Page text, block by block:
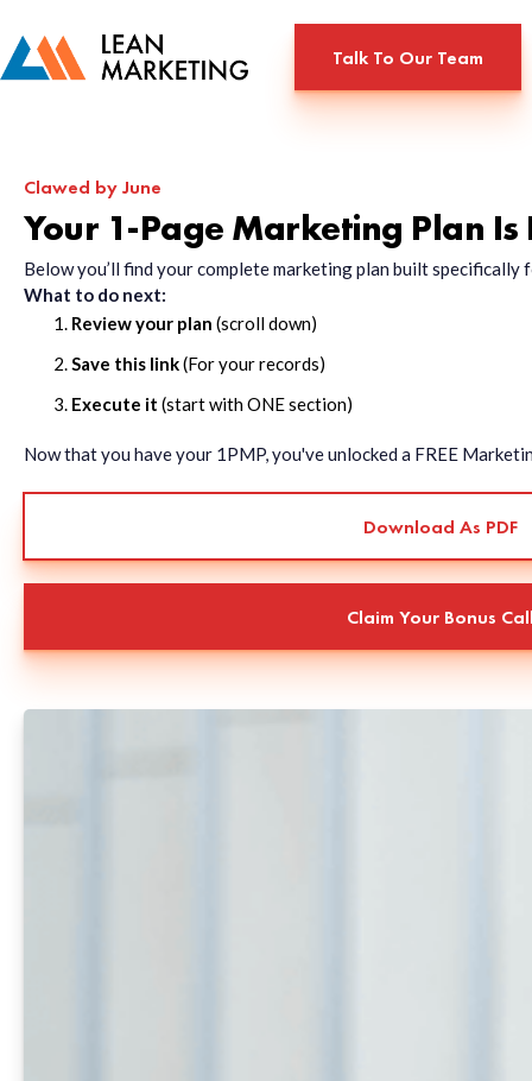
Talk To Our Team
Clawed by June
Your 1-Page Marketing Plan Is
Below you’ll find your complete marketing plan built
What to do next:
Review your plan (scroll down)
Save this link(For your records)
Execute it (start with ONE section)
Now that you have your 1PMP, you've unlocked a FREE
Download As PDF
Claim Your Bonus